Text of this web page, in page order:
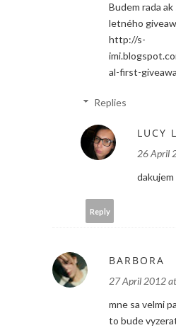
Budem rada ak
letného
http://s-
al-first-
Replies
LUCY
26 April
dakujem
Reply
BARBORA
27 April 2012
mne sa velmi
to bude